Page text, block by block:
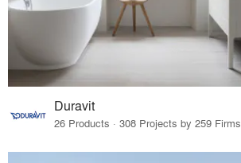
Duravit
26 Products · 308 Projects by 259 Firms